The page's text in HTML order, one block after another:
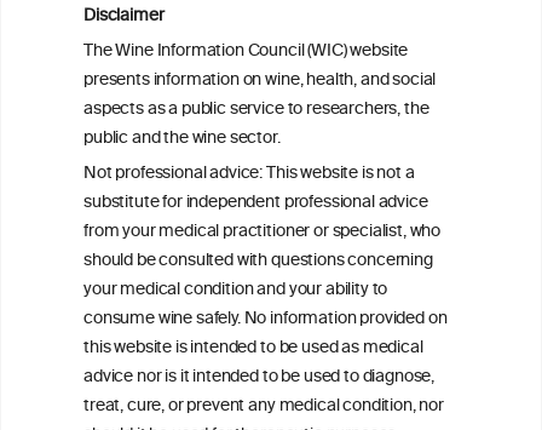
Disclaimer
The Wine Information Council (WIC) website
presents information on wine, health, and social
aspects as a public service to researchers, the
public and the wine sector.
Not professional advice: This website is not a
substitute for independent professional advice
from your medical practitioner or specialist, who
should be consulted with questions concerning
your medical condition and your ability to
consume wine safely. No information provided on
this website is intended to be used as medical
advice nor is it intended to be used to diagnose,
treat, cure, or prevent any medical condition, nor
Drinking patterns, drinking-at-risk, and
the influence of the COVID-19 pandemic
in eight European countries
Persistent Binge Drinking Predicts
Continuing Alcohol Problems in Moderate
Drinkers
ineInformation